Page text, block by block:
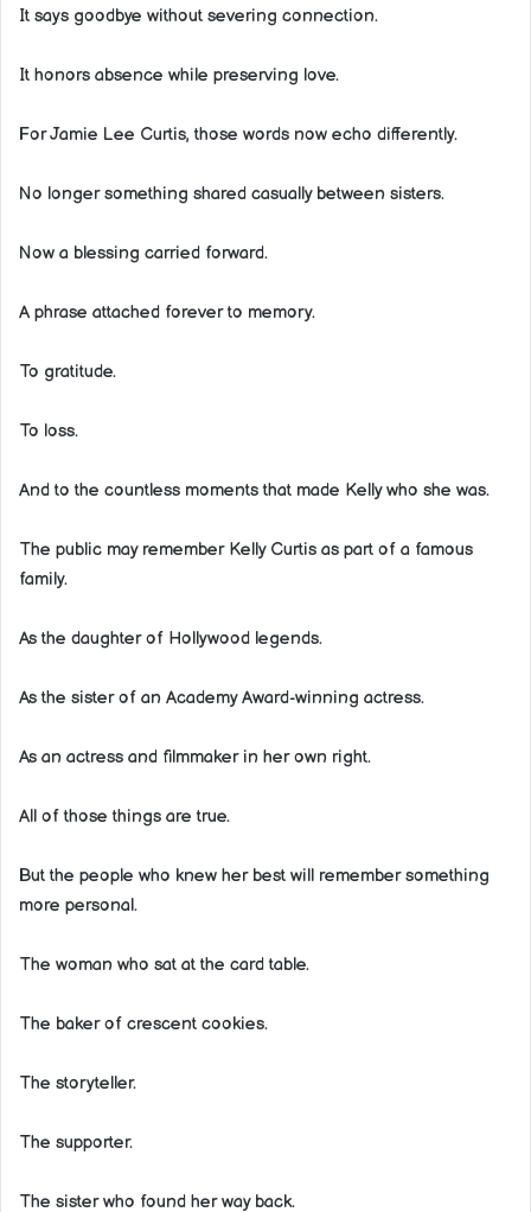
It says goodbye without severing connection.
It honors absence while preserving love.
For Jamie Lee Curtis, those words now echo differently.
No longer something shared casually between sisters.
Now a blessing carried forward.
A phrase attached forever to memory.
To gratitude.
To loss.
And to the countless moments that made Kelly who she was.
The public may remember Kelly Curtis as part of a famous
family.
As the daughter of Hollywood legends.
As the sister of an Academy Award-winning actress.
As an actress and filmmaker in her own right.
All of those things are true.
But the people who knew her best will remember something
more personal.
The woman who sat at the card table.
The baker of crescent cookies.
The storyteller.
The supporter.
The sister who found her way back.